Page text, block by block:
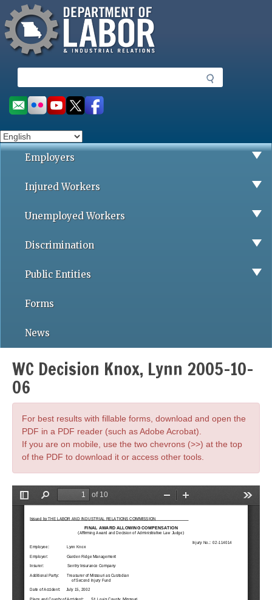
to
main
content
Missouri Department of Labor
e
a
r
h
Social
toolbar
Employers
Injured Workers
Unemployed Workers
Discrimination
Public Entities
Forms
News
WC Decision Knox, Lynn 2005-10-
06
For best results with fillable forms, download and open the
PDF in a PDF reader (such as Adobe Acrobat).
If you are on mobile, use the two chevrons (>>) at the top
of the PDF to download it or access other tools.